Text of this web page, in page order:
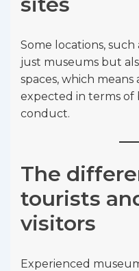
Some locations,
just museums but
spaces, which
expected in terms of
conduct.
The
tourists
visitors
Experienced